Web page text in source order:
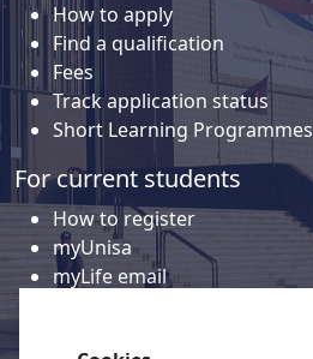
How to apply
Find a qualification
Fees
Track application status
Short Learning Programmes
For current students
How to register
myUnisa
myLife email